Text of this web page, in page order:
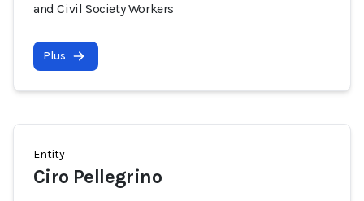
and Civil Society Workers
Plus
Entity
Ciro Pellegrino